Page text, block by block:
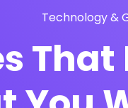
Technology &
That